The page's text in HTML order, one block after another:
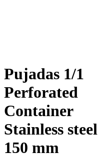
Pujadas 1/1
Perforated
Container
Stainless steel
150 mm